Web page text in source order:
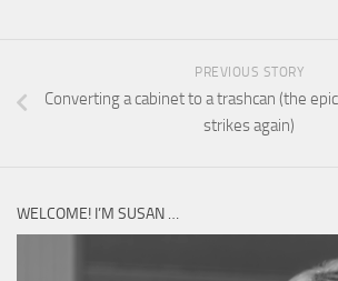
PREVIOUS STORY
Converting a cabinet to a trashcan (the
strikes again)
WELCOME! I’M SUSAN …